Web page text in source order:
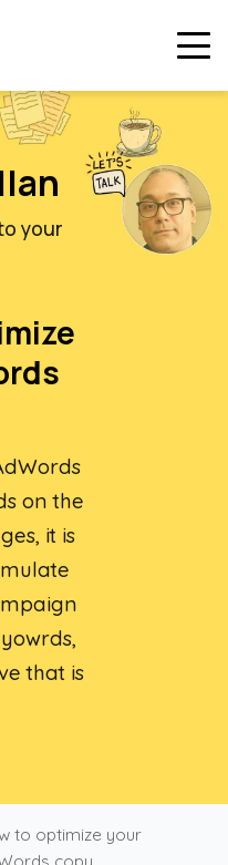
your
on the
it is
that is
to optimize your